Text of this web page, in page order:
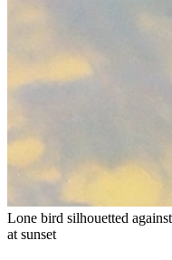
Lone bird silhouetted
at sunset